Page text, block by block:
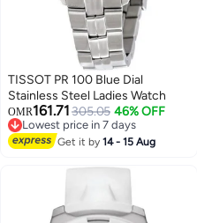
TISSOT PR 100 Blue Dial
Stainless Steel Ladies Watch
OMR161.71305.05 46% OFF
Lowest price in 7 days
Lowest price in 7 days
Get it by14 - 15 Aug